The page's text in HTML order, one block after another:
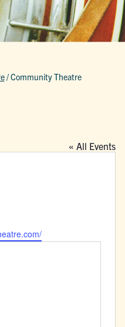
/Community Theatre
« All Events